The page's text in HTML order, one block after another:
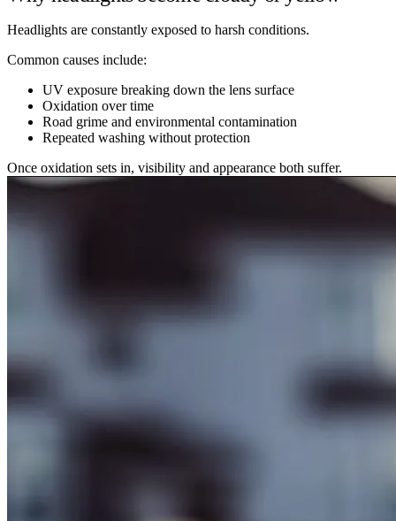
Headlights are constantly exposed to harsh conditions.
Common causes include:
UV exposure breaking down the lens surface
Oxidation over time
Road grime and environmental contamination
Repeated washing without protection
Once oxidation sets in, visibility and appearance both suffer.